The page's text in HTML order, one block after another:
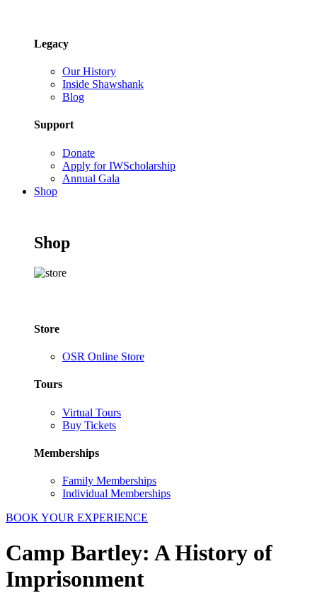
Legacy
Our History
Inside Shawshank
Blog
Support
Donate
Apply for IWScholarship
Annual Gala
Shop
Shop
Store
OSR Online Store
Tours
Virtual Tours
Buy Tickets
Memberships
Family Memberships
Individual Memberships
BOOK YOUR EXPERIENCE
Camp Bartley: A History of
Imprisonment